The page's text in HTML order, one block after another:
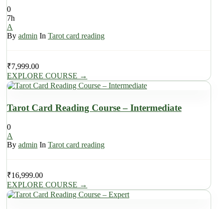
0
7h
A
By admin In Tarot card reading
₹7,999.00
EXPLORE COURSE →
Tarot Card Reading Course – Intermediate
0
A
By admin In Tarot card reading
₹16,999.00
EXPLORE COURSE →